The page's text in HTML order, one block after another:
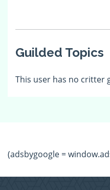
Guilded Topics
This user has no critter
(adsbygoogle =